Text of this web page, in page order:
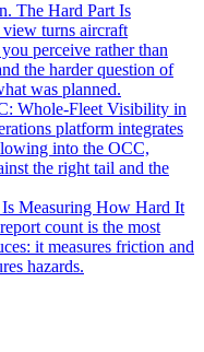
The Hard Part Is
turns aircraft
perceive rather than
the harder question of
was planned.
Whole-Fleet Visibility in
platform integrates
into the OCC,
the right tail and the
Measuring How Hard It
count is the most
it measures friction and
hazards.